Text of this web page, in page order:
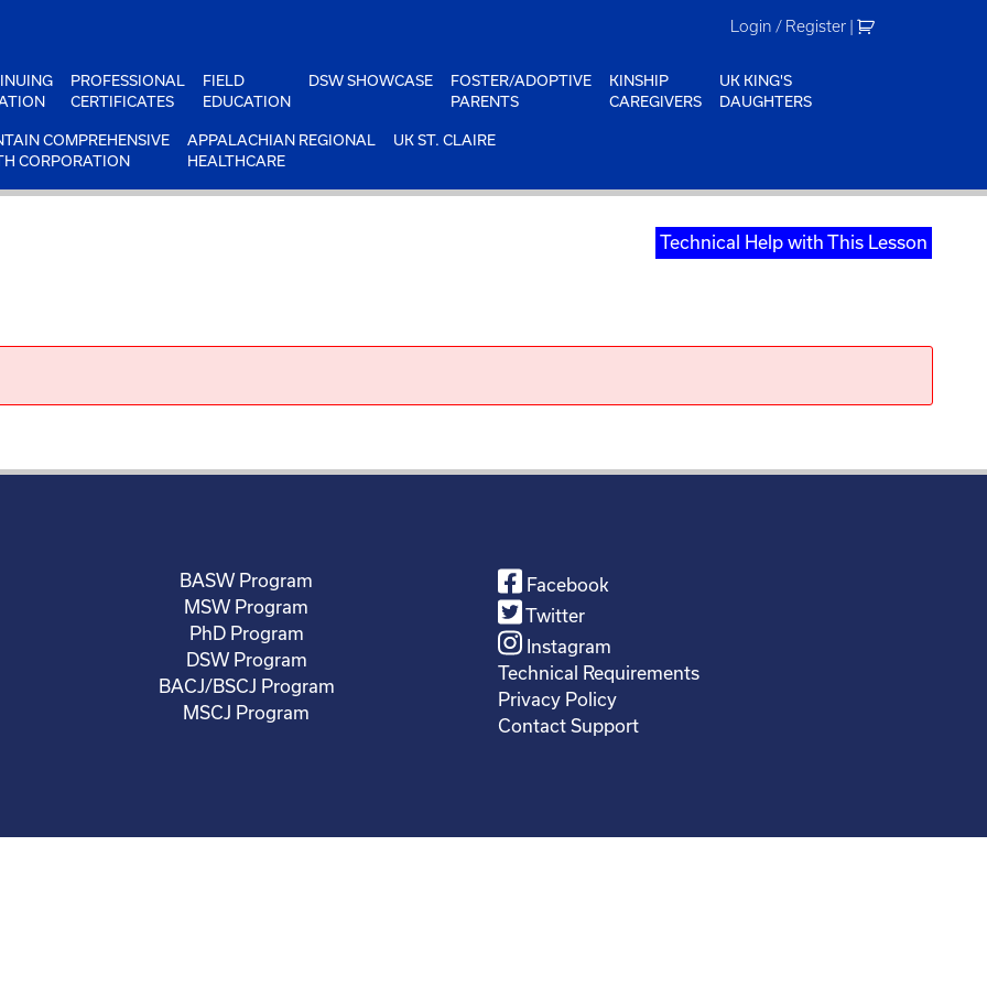
Login / Register |
PROFESSIONAL
CERTIFICATES
FIELD
EDUCATION
DSW SHOWCASE
FOSTER/ADOPTIVE
PARENTS
KINSHIP
CAREGIVERS
UK KING'S
DAUGHTERS
COMPREHENSIVE
CORPORATION
APPALACHIAN REGIONAL
HEALTHCARE
UK ST. CLAIRE
Technical Help with This Lesson
BASW Program
MSW Program
PhD Program
DSW Program
BACJ/BSCJ Program
MSCJ Program
Facebook
Twitter
Instagram
Technical Requirements
Privacy Policy
Contact Support